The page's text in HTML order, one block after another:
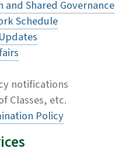
Shared Governance
Schedule
notifications
Classes, etc.
Policy